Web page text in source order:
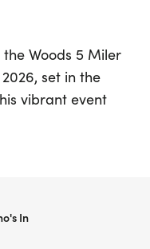
Woods 5 Miler
set in the
vibrant event
a thrilling 5-
1/2 mile,
In